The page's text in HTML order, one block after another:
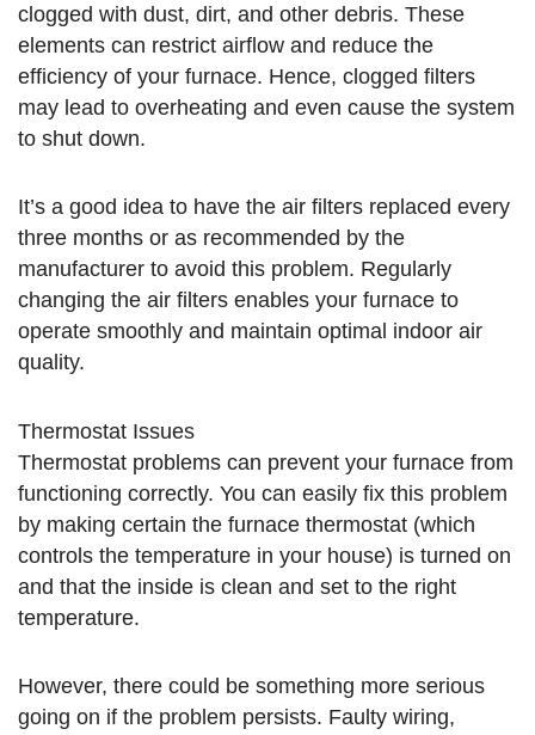
clogged with dust, dirt, and other debris. These
elements can restrict airflow and reduce the
efficiency of your furnace. Hence, clogged filters
may lead to overheating and even cause the system
to shut down.
It’s a good idea to have the air filters replaced every
three months or as recommended by the
manufacturer to avoid this problem. Regularly
changing the air filters enables your furnace to
operate smoothly and maintain optimal indoor air
quality.
Thermostat Issues
Thermostat problems can prevent your furnace from
functioning correctly. You can easily fix this problem
by making certain the furnace thermostat (which
controls the temperature in your house) is turned on
and that the inside is clean and set to the right
temperature.
However, there could be something more serious
going on if the problem persists. Faulty wiring,